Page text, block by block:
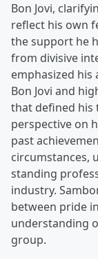
Bon Jovi,
reflect his own
the support he
from divisive
emphasized
Bon Jovi and
that defined his
perspective on
past
circumstances,
standing
industry.
between pride
understanding
group.